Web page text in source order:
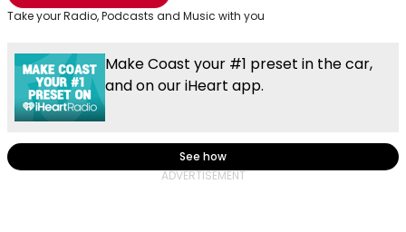
Take your Radio, Podcasts and Music with you
Make Coast your #1 preset in the car,
and on our iHeart app.
See how